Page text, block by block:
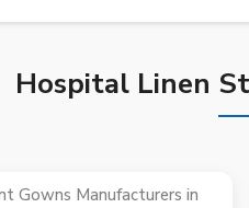
Hospital Linen